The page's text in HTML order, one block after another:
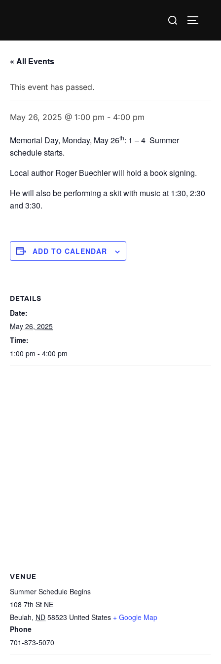
Search
« All Events
This event has passed.
May 26, 2025 @ 1:00 pm - 4:00 pm
Memorial Day, Monday, May 26th: 1 – 4 Summer
schedule starts.
Local author Roger Buechler will hold a book signing.
He will also be performing a skit with music at 1:30, 2:30
and 3:30.
ADD TO CALENDAR
DETAILS
Date:
May 26, 2025
Time:
1:00 pm - 4:00 pm
VENUE
Summer Schedule Begins
108 7th St NE
Beulah, ND 58523 United States + Google Map
Phone
701-873-5070